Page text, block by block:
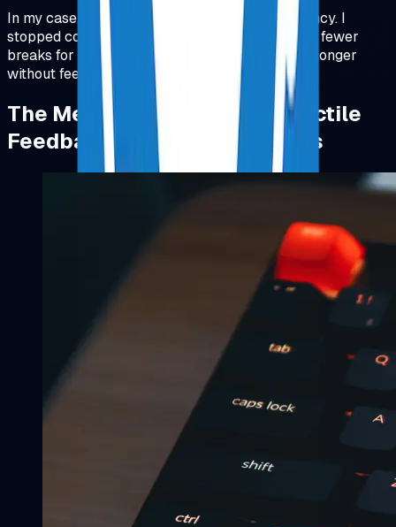
In my case, the biggest difference was consistency. I
stopped constantly adjusting my posture, I took fewer
breaks for discomfort, and I could stay focused longer
without feeling drained at the end of the day.
The Mechanical Keyboard: Tactile
Feedback That Actually Helps